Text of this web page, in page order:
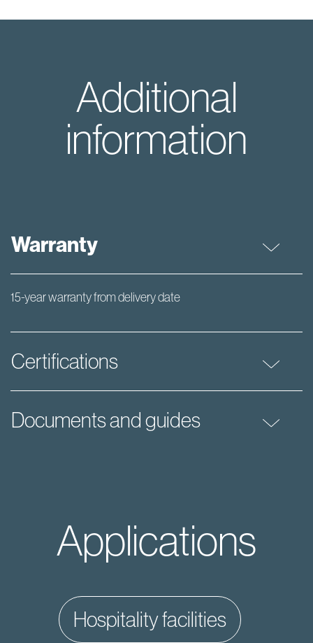
Additional
information
Warranty
15-year warranty from delivery date
Certifications
Documents and guides
Applications
hospitality facilities